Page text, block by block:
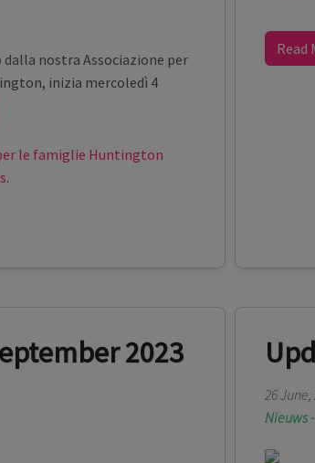
dalla nostra Associazione per
inizia mercoledì 4
per le famiglie Huntington
.
Read
2023
26 June,
Nieuws